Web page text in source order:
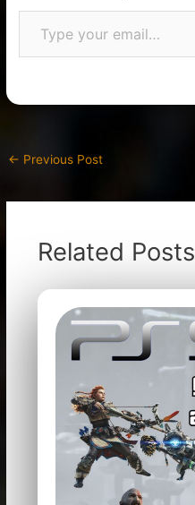
← Previous Post
Related Posts